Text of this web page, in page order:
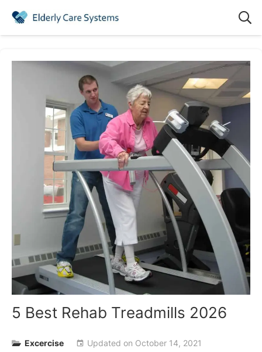
5 Best Rehab Treadmills 2026
Excercise event Updated on October 14, 2021